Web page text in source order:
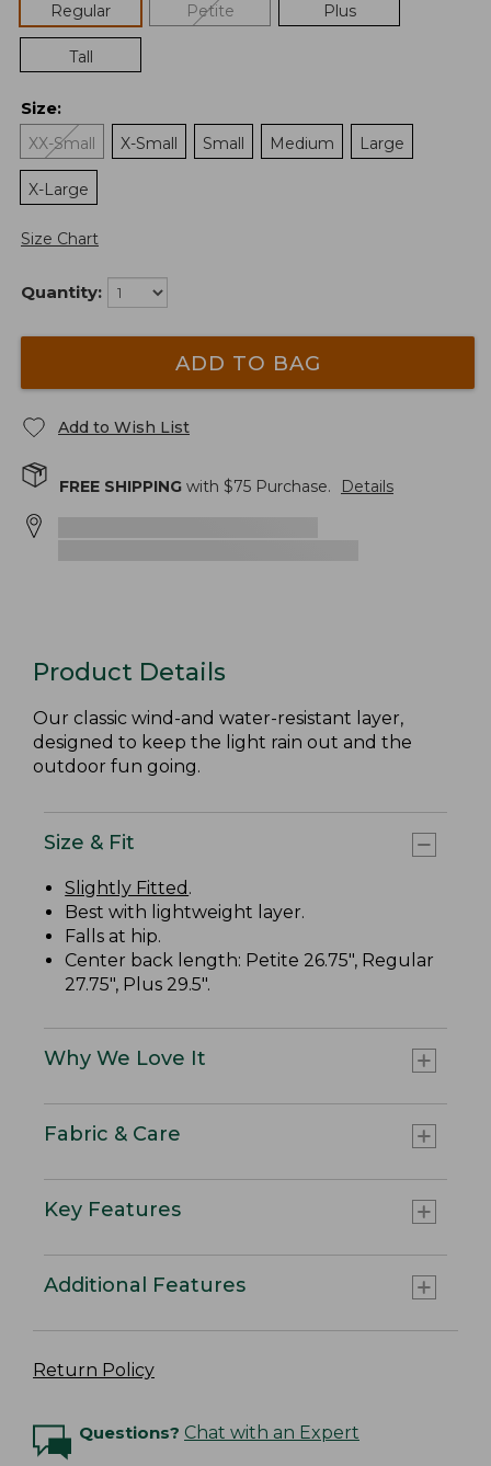
Regular
Petite Plus
Tall
Size:
XX-Small
X-Small Small Medium Large
X-Large
Size Chart
Quantity:
ADD TO BAG
Add to Wish List
FREE SHIPPING with $75 Purchase. Details
Product Details
Our classic wind-and water-resistant layer,
designed to keep the light rain out and the
outdoor fun going.
Size & Fit
Slightly Fitted .
Best with lightweight layer.
Falls at hip.
Center back length: Petite 26.75", Regular
27.75", Plus 29.5".
Why We Love It
Fabric & Care
Key Features
Additional Features
Return Policy
Questions? Chat with an Expert